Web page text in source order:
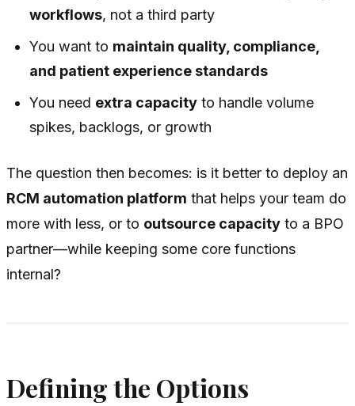
workflows, not a third party
You want to maintain quality, compliance,
and patient experience standards
You need extra capacity to handle volume
spikes, backlogs, or growth
The question then becomes: is it better to deploy an
RCM automation platform that helps your team do
more with less, or to outsource capacity to a BPO
partner—while keeping some core functions
internal?
Defining the Options